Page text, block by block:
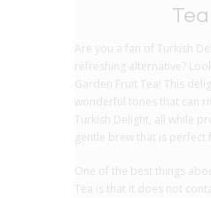
Are you a fan of Turkish
refreshing alternative?
Garden Fruit Tea! This
wonderful tones that can
Turkish Delight, all while
gentle brew that is perfect
One of the best things
Tea is that it does not